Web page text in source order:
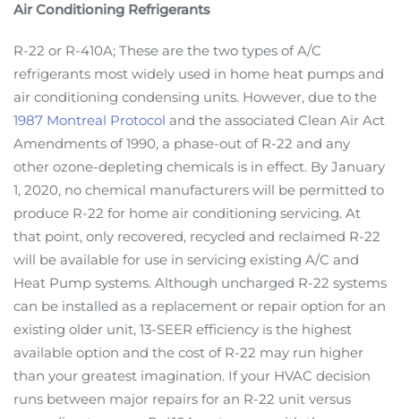
Air Conditioning Refrigerants
R-22 or R-410A; These are the two types of A/C
refrigerants most widely used in home heat pumps and
air conditioning condensing units. However, due to the
1987 Montreal Protocol and the associated Clean Air Act
Amendments of 1990, a phase-out of R-22 and any
other ozone-depleting chemicals is in effect. By January
1, 2020, no chemical manufacturers will be permitted to
produce R-22 for home air conditioning servicing. At
that point, only recovered, recycled and reclaimed R-22
will be available for use in servicing existing A/C and
Heat Pump systems. Although uncharged R-22 systems
can be installed as a replacement or repair option for an
existing older unit, 13-SEER efficiency is the highest
available option and the cost of R-22 may run higher
than your greatest imagination. If your HVAC decision
runs between major repairs for an R-22 unit versus